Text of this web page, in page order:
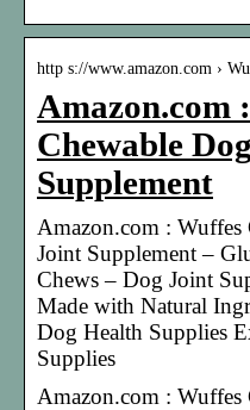
http s://www.amazon.com ›
Amazon.com
Chewable
Supplement
Amazon.com :
Joint Supplement –
Chews – Dog Joint
Made with Natural
Dog Health Supplies
Supplies
Amazon.com :